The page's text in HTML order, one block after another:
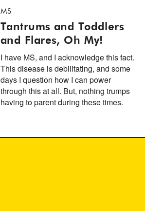
MS
Tantrums and Toddlers
and Flares, Oh My!
I have MS, and I acknowledge this fact.
This disease is debilitating, and some
days I question how I can power
through this at all. But, nothing trumps
having to parent during these times.